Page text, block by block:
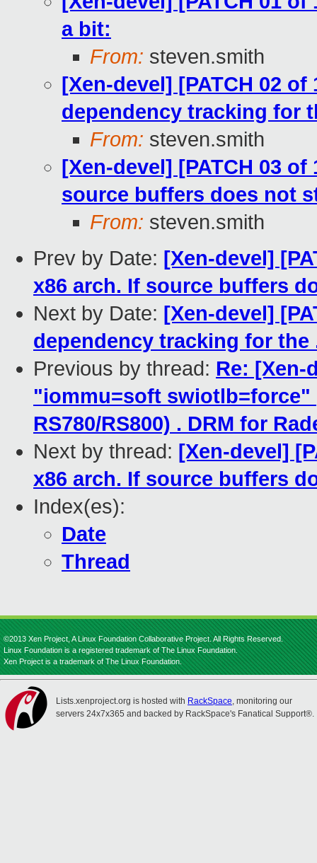
a bit:
From: steven.smith
[Xen-devel] [PATCH 02
dependency tracking for
From: steven.smith
[Xen-devel] [PATCH 03
source buffers does not
From: steven.smith
Prev by Date: [Xen-devel]
x86 arch. If source buffers
Next by Date: [Xen-devel]
dependency tracking for the
Previous by thread: Re: [Xen-
"iommu=soft swiotlb=force"
RS780/RS800) . DRM for
Next by thread: [Xen-devel]
x86 arch. If source buffers
Index(es):
Date
Thread
©2013 Xen Project, A Linux Foundation Collaborative Project. All Rights Reserved.
Linux Foundation is a registered trademark of The Linux Foundation.
Xen Project is a trademark of The Linux Foundation.
Lists.xenproject.org is hosted with RackSpace, monitoring our
servers 24x7x365 and backed by RackSpace's Fanatical Support®.